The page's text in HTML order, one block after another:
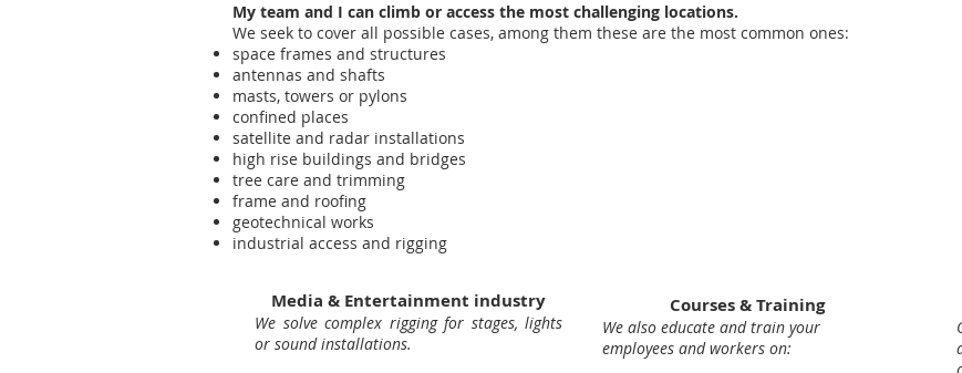
My team and I can climb or access the most challenging locations.
We seek to cover all possible cases, among them these are the most common ones:
space frames and structures
antennas and shafts
masts, towers or pylons
confined places
satellite and radar installations
high rise buildings and bridges
tree care and trimming
frame and roofing
geotechnical works
industrial access and rigging
Media & Entertainment industry
We solve complex rigging for stages, lights
or sound installations.
Courses & Training
We also educate and train your
employees and workers on: